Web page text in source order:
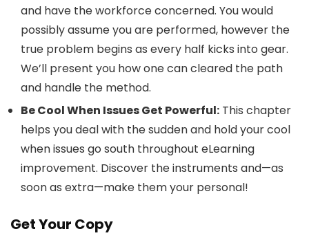
and have the workforce concerned. You would
possibly assume you are performed, however the
true problem begins as every half kicks into gear.
We’ll present you how one can cleared the path
and handle the method.
Be Cool When Issues Get Powerful: This chapter
helps you deal with the sudden and hold your cool
when issues go south throughout eLearning
improvement. Discover the instruments and—as
soon as extra—make them your personal!
Get Your Copy